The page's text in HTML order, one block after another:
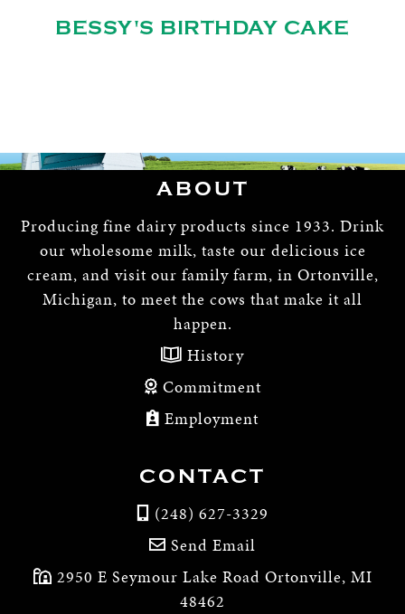
BESSY'S BIRTHDAY CAKE
ABOUT
Producing fine dairy products since 1933. Drink
our wholesome milk, taste our delicious ice
cream, and visit our family farm, in Ortonville,
Michigan, to meet the cows that make it all
happen.
History
Commitment
Employment
CONTACT
(248) 627-3329
Send Email
2950 E Seymour Lake Road Ortonville, MI
48462